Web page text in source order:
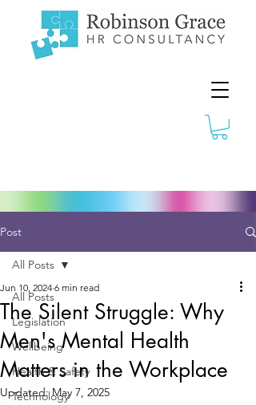
Post
All Posts
Legislation
Wellbeing
Health & Safety
Technology
All Posts
The Silent Struggle: Why
Men's Mental Health
Matters in the Workplace
Jun 10, 2024 6 min read
Updated:May 7, 2025